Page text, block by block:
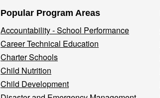
Popular Program Areas
Accountability - School Performance
Career Technical Education
Charter Schools
Child Nutrition
Child Development